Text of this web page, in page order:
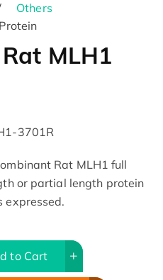
Others
MLH1
3701R
Rat MLH1 full
or partial length protein
expressed.
to Cart